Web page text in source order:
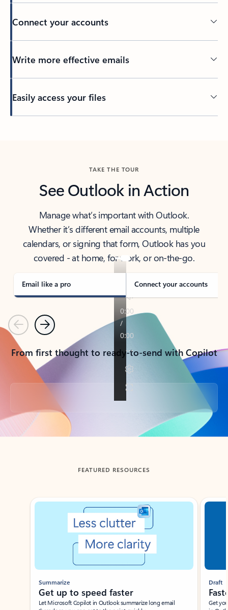
Connect your accounts
Write more effective emails
Easily access your files
TAKE THE TOUR
See Outlook in Action
Manage what’s important with Outlook.
Whether it’s different email accounts, multiple
calendars, or signing that form, Outlook has you
covered - at home, for work, or on-the-go.
Email like a pro Connect your accounts
PreviousNext
From first thought to ready-to-send with Copilot
Back to tabs
FEATURED RESOURCES
Showing slide 1 of 3
Summarize
Get up to speed faster ​
Let Microsoft Copilot in Outlook summarize long email
Draft
Get